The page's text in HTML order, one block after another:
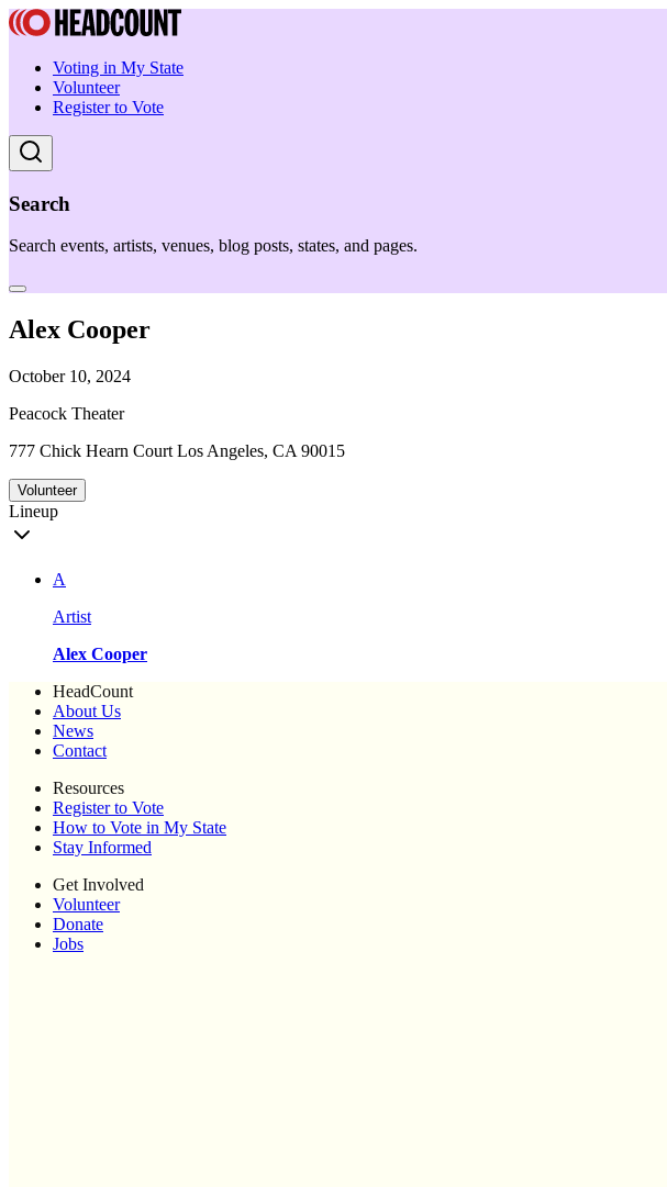
Voting in My State
Volunteer
Register to Vote
Search
Search events, artists, venues, blog posts, states, and pages.
Alex Cooper
October 10, 2024
Peacock Theater
777 Chick Hearn Court Los Angeles, CA 90015
Volunteer
Lineup
A
Artist
Alex Cooper
HeadCount
About Us
News
Contact
Resources
Register to Vote
How to Vote in My State
Stay Informed
Get Involved
Volunteer
Donate
Jobs